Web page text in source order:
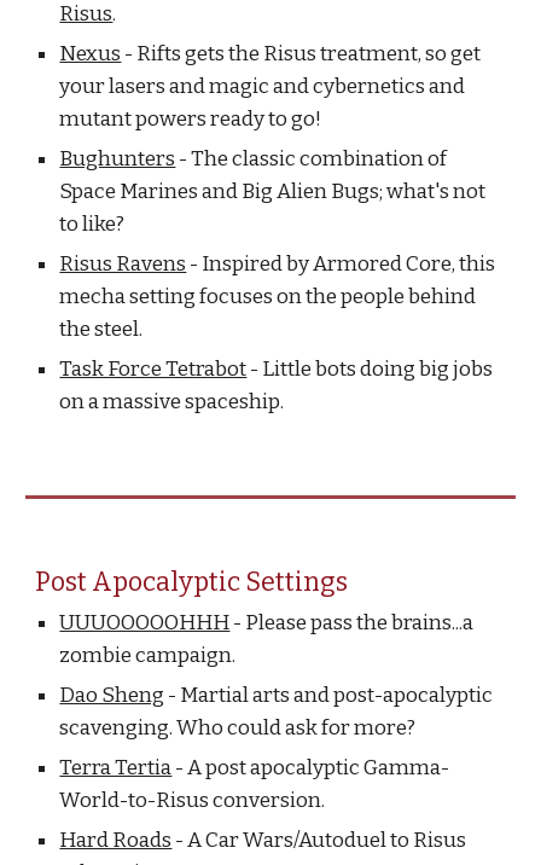
Risus.
Nexus - Rifts gets the Risus treatment, so get
your lasers and magic and cybernetics and
mutant powers ready to go!
Bughunters - The classic combination of
Space Marines and Big Alien Bugs; what's not
to like?
Risus Ravens - Inspired by Armored Core, this
mecha setting focuses on the people behind
the steel.
Task Force Tetrabot- Little bots doing big jobs
on a massive spaceship.
Post Apocalyptic Settings
UUUOOOOOHHH- Please pass the brains...a
zombie campaign.
Dao Sheng - Martial arts and post-apocalyptic
scavenging. Who could ask for more?
Terra Tertia- A post apocalyptic Gamma-
World-to-Risus conversion.
Hard Roads - A Car Wars/Autoduel to Risus